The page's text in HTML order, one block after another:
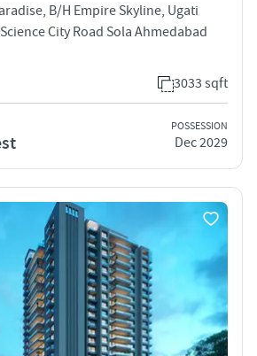
B/H Empire Skyline, Ugati
City Road Sola Ahmedabad
3033 sqft
POSSESSION
Dec 2029